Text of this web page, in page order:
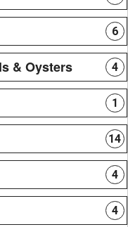
6
& Oysters 4
1
14
4
4